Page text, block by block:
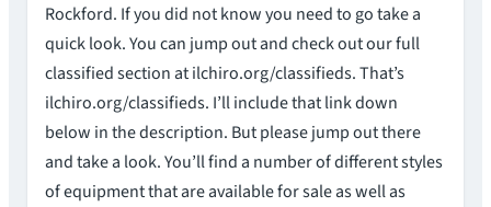
Rockford. If you did not know you need to go take a
quick look. You can jump out and check out our full
classified section at ilchiro.org/classifieds. That’s
ilchiro.org/classifieds. I’ll include that link down
below in the description. But please jump out there
and take a look. You’ll find a number of different styles
of equipment that are available for sale as well as